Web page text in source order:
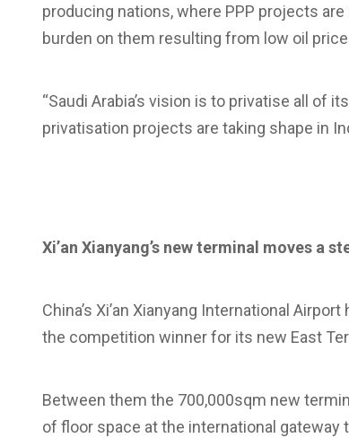
producing nations, where PPP projects
burden on them resulting from low oil
“Saudi Arabia’s vision is to privatise all of
privatisation projects are taking shape in
Xi’an Xianyang’s new terminal moves a
China’s Xi’an Xianyang International
the competition winner for its new East
Between them the 700,000sqm new
of floor space at the international gateway